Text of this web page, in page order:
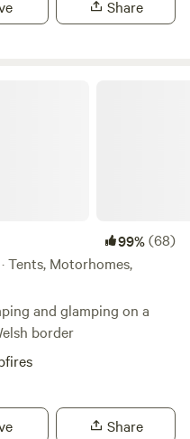
Supermarkets, a Gin
Share
99%(68)
Tents, Motorhomes,
and glamping on a
border
Share